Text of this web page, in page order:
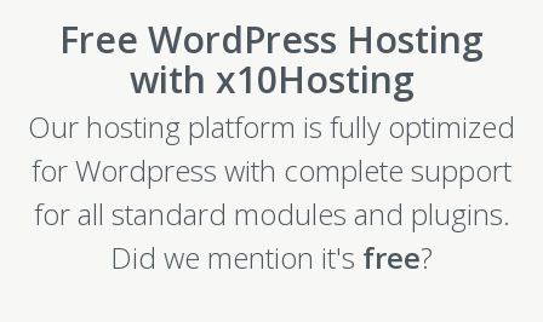
Free WordPress Hosting
with x10Hosting
Our hosting platform is fully optimized
for Wordpress with complete support
for all standard modules and plugins.
Did we mention it's free?